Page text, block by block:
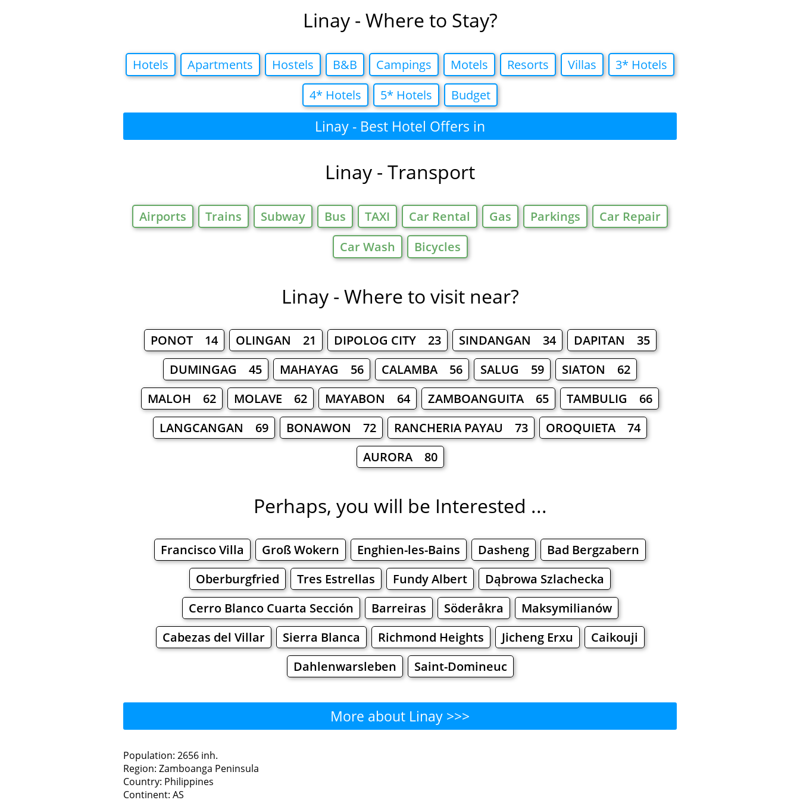
Linay - Where to Stay?
Hotels Apartments Hostels B&B Campings Motels Resorts Villas
3* Hotels
4* Hotels
5* Hotels Budget
Linay - Best Hotel Offers in
Linay - Transport
Airports Trains Subway Bus TAXI Car Rental Gas Parkings
Car Repair
Car Wash
Bicycles
Linay - Where to visit near?
PONOT 14 OLINGAN 21 DIPOLOG CITY 23 SINDANGAN 34
DAPITAN 35
DUMINGAG 45
MAHAYAG 56 CALAMBA 56 SALUG 59
SIATON 62
MALOH 62
MOLAVE 62 MAYABON 64 ZAMBOANGUITA 65
TAMBULIG 66
LANGCANGAN 69
BONAWON 72 RANCHERIA PAYAU 73
OROQUIETA 74
AURORA 80
Perhaps, you will be Interested ...
Francisco Villa Groß Wokern Enghien-les-Bains Dasheng
Bad Bergzabern
Oberburgfried
Tres Estrellas Fundy Albert
Dąbrowa Szlachecka
Cerro Blanco Cuarta Sección
Barreiras Söderåkra
Maksymilianów
Cabezas del Villar
Sierra Blanca Richmond Heights Jicheng Erxu
Caikouji
Dahlenwarsleben
Saint-Domineuc
More about Linay >>>
Restaurants
Population: 2656 inh.
Region: Zamboanga Peninsula
Country: Philippines
Continent: AS